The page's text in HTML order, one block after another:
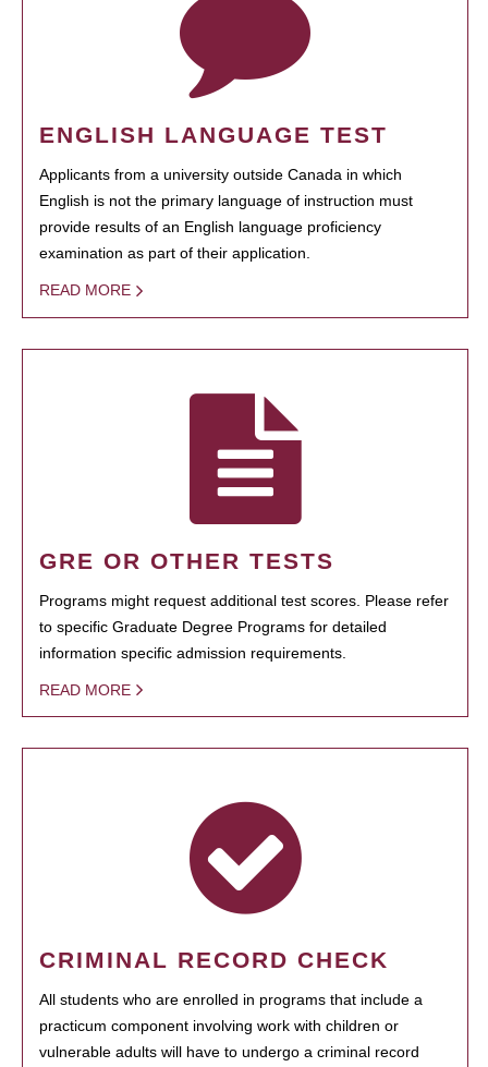
ENGLISH LANGUAGE TEST
Applicants from a university outside Canada in which
English is not the primary language of instruction must
provide results of an English language proficiency
examination as part of their application.
READ MORE
GRE OR OTHER TESTS
Programs might request additional test scores. Please refer
to specific Graduate Degree Programs for detailed
information specific admission requirements.
READ MORE
CRIMINAL RECORD CHECK
All students who are enrolled in programs that include a
practicum component involving work with children or
vulnerable adults will have to undergo a criminal record